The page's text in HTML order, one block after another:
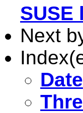
SUSE
Next
Date